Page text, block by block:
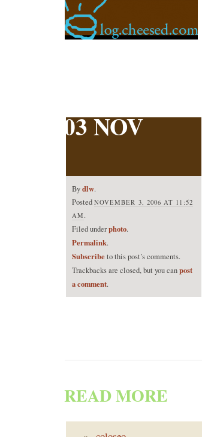
03 NOV
Bydlw.
Posted NOVEMBER 3, 2006 AT 11:52
AM .
Filed underphoto.
Permalink.
Subscribeto this post’s comments.
Trackbacks are closed, but you canpost
a comment.
READ MORE